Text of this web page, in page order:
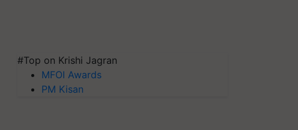
#Top on Krishi Jagran
MFOI Awards
PM Kisan